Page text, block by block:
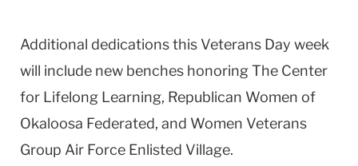
Additional dedications this Veterans Day week
will include new benches honoring The Center
for Lifelong Learning, Republican Women of
Okaloosa Federated, and Women Veterans
Group Air Force Enlisted Village.